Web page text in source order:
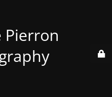
Pierron